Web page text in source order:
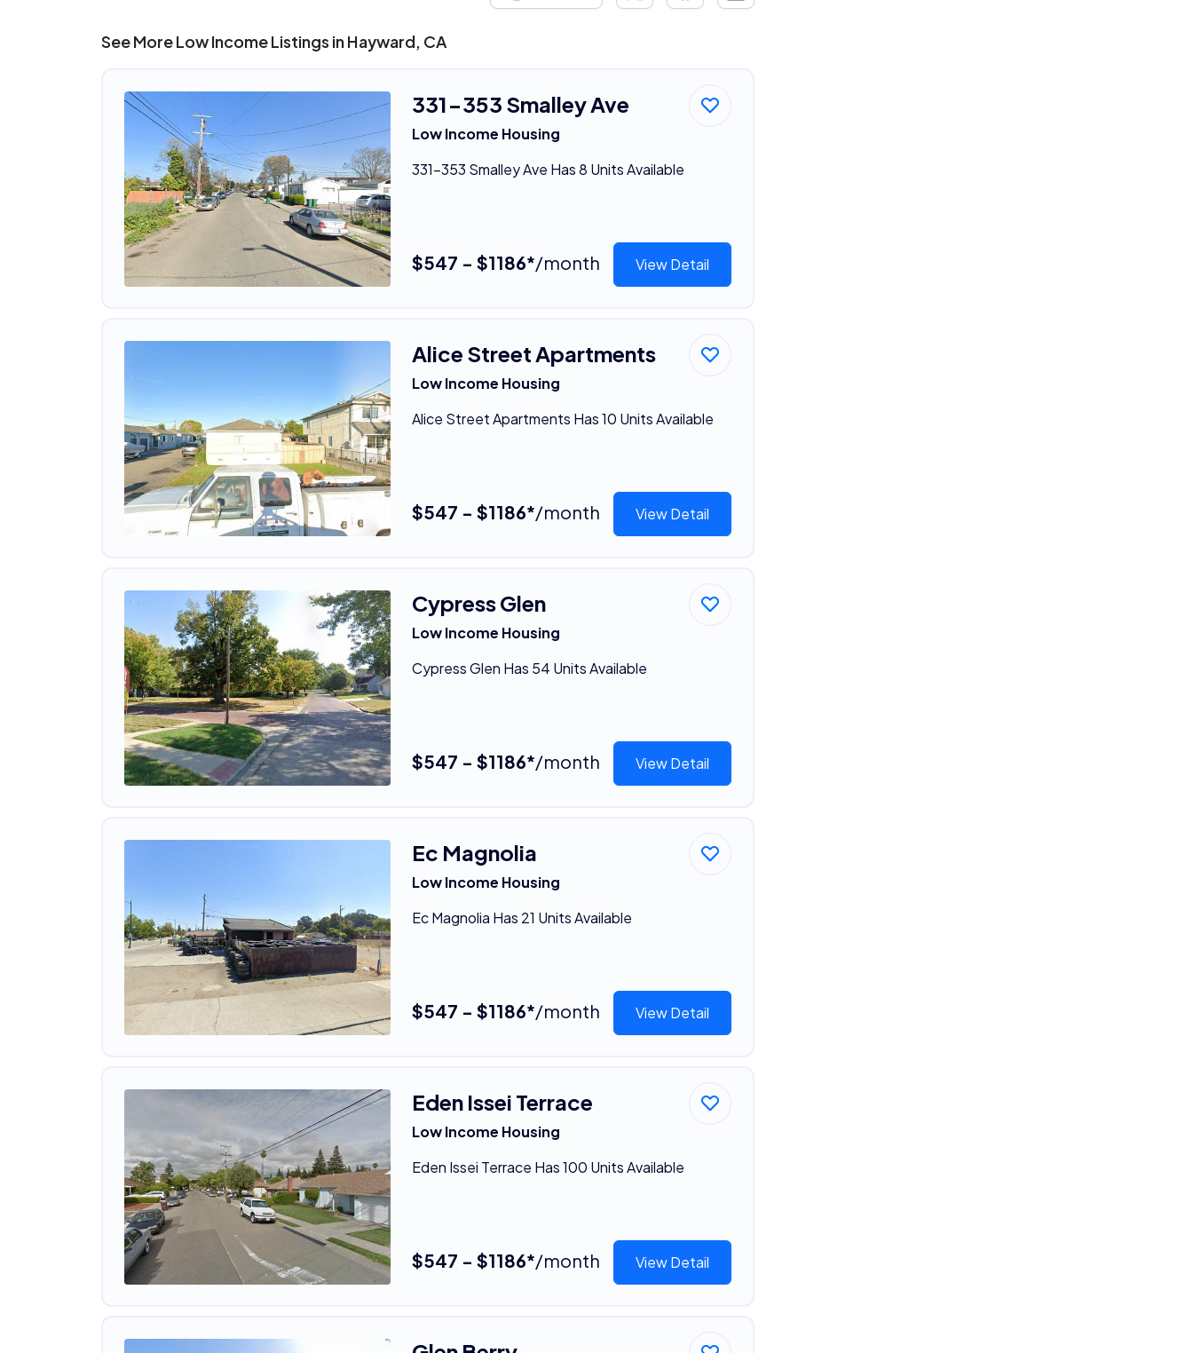
See More Low Income Listings in Hayward, CA
331-353 Smalley Ave
Low Income Housing
331-353 Smalley Ave Has 8 Units Available
$547 - $1186*/month View Detail
Alice Street Apartments
Low Income Housing
Alice Street Apartments Has 10 Units Available
$547 - $1186*/month View Detail
Cypress Glen
Low Income Housing
Cypress Glen Has 54 Units Available
$547 - $1186*/month View Detail
Ec Magnolia
Low Income Housing
Ec Magnolia Has 21 Units Available
$547 - $1186*/month View Detail
Eden Issei Terrace
Low Income Housing
Eden Issei Terrace Has 100 Units Available
$547 - $1186*/month View Detail